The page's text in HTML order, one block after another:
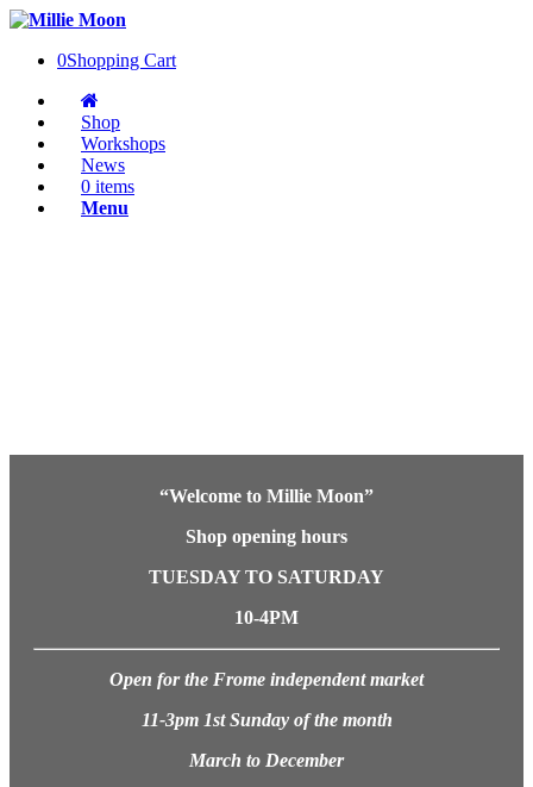
0Shopping Cart
Shop
Workshops
News
0 items
Menu
“Welcome to Millie Moon”
Shop opening hours
TUESDAY TO SATURDAY
10-4PM
Open for the Frome independent market
11-3pm 1st Sunday of the month
March to December